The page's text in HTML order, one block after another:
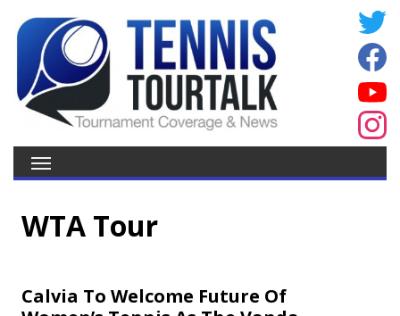
WTA Tour
Calvia To Welcome Future Of